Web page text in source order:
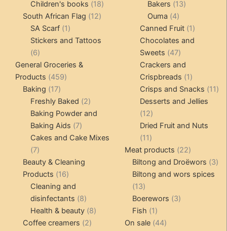
products
Children's books 1818
products
South African Flag 1212
SA Scarf 11
product
Stickers and Tattoos
66
products
General Groceries &
Products 459459
Baking 1717
products
Freshly Baked 22
products
Baking Powder and
Baking Aids 77
products
Cakes and Cake Mixes
77
products
Beauty & Cleaning
Products 1616
products
Cleaning and
disinfectants 88
products
Health & beauty 88
Coffee creamers 22
products
Bakers 1313
Ouma 44
products
Canned Fruit 11
product
Chocolates and
Sweets
4747
products
Crackers and
Crispbreads
11
product
Crisps and Snacks 1111
Desserts and Jellies
1212
products
Dried Fruit and Nuts
1111
products
Meat products 2222
products
Biltong and Droëwors 33
Biltong and wors spices
1313
products
Boerewors 33
Fish 11
product
On sale 4444